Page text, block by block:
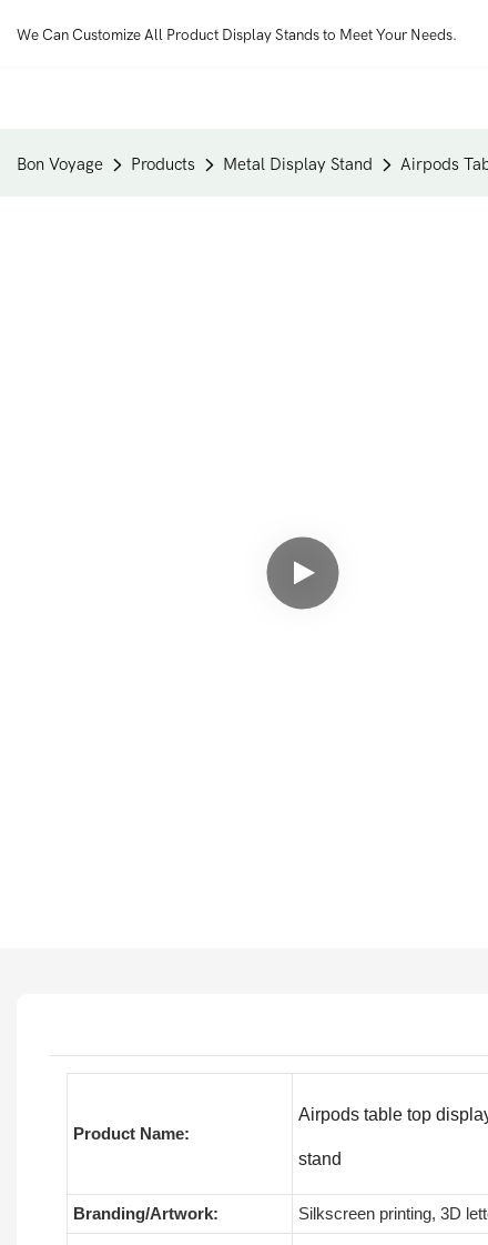
We Can Customize All Product Display Stands to Meet Your Needs.
Bon Voyage Products Metal Display Stand Airpods
Product Name:
Airpods table top
stand
Branding/Artwork: Silkscreen printing, 3D